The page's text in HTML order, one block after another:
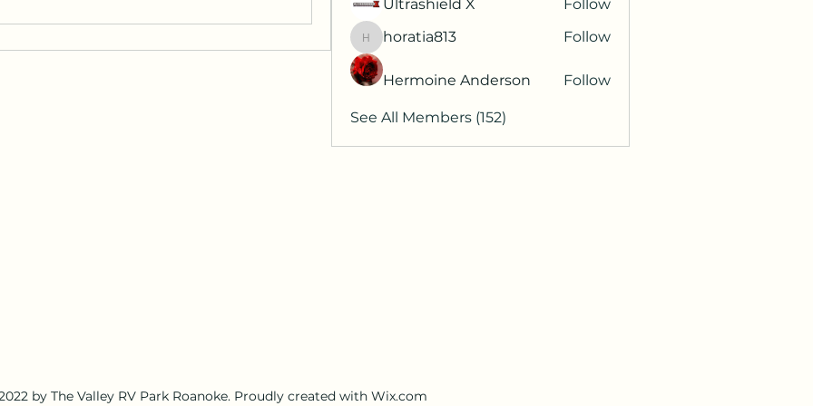
Ultrashield X Follow
horatia813
horatia813 Follow
Hermoine Anderson Follow
See All Members (152)
by The Valley RV Park Roanoke. Proudly created with Wix.com